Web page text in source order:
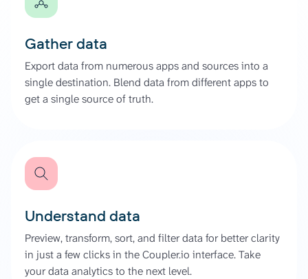
Gather data
Export data from numerous apps and sources into a
single destination. Blend data from different apps to
get a single source of truth.
Understand data
Preview, transform, sort, and filter data for better clarity
in just a few clicks in the Coupler.io interface. Take
your data analytics to the next level.